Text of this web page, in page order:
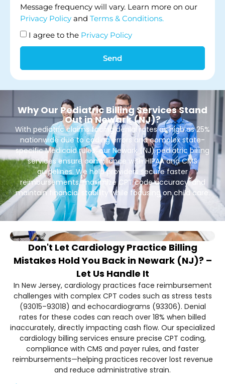
Message frequency will vary. Learn more on our
Privacy Policy and Terms & Conditions.
I agree to the Privacy Policy
Send
Why Our Pediatric Billing Services Stand
Out in Newark (NJ)?
With pediatric claims facing denial rates as high as 25%
nationwide due to coding errors and complex state-
specific Medicaid rules, our Newark (NJ) pediatric billing
services ensure compliance with HIPAA and CMS
guidelines. We help providers secure faster
reimbursements, maximize CPT code accuracy, and
maintain financial stability while focusing on child care.
Don't Let Cardiology Practice Billing
Mistakes Hold You Back in Newark (NJ)? –
Let Us Handle It
In New Jersey, cardiology practices face reimbursement
challenges with complex CPT codes such as stress tests
(93015–93018) and echocardiograms (93306). Denial
rates for these codes can reach over 18% when billed
inaccurately, directly impacting cash flow. Our specialized
cardiology billing services ensure precise CPT coding,
compliance with CMS and payer rules, and faster
reimbursements—helping practices recover lost revenue
and reduce administrative strain.